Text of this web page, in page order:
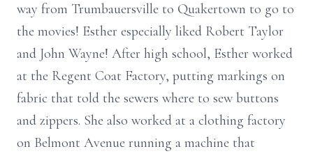
way from Trumbauersville to Quakertown to go to
the movies! Esther especially liked Robert Taylor
and John Wayne! After high school, Esther worked
at the Regent Coat Factory, putting markings on
fabric that told the sewers where to sew buttons
and zippers. She also worked at a clothing factory
on Belmont Avenue running a machine that